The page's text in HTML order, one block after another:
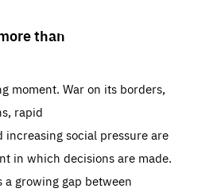
than
moment. War on its borders,
rapid
increasing social pressure are
in which decisions are made.
growing gap between